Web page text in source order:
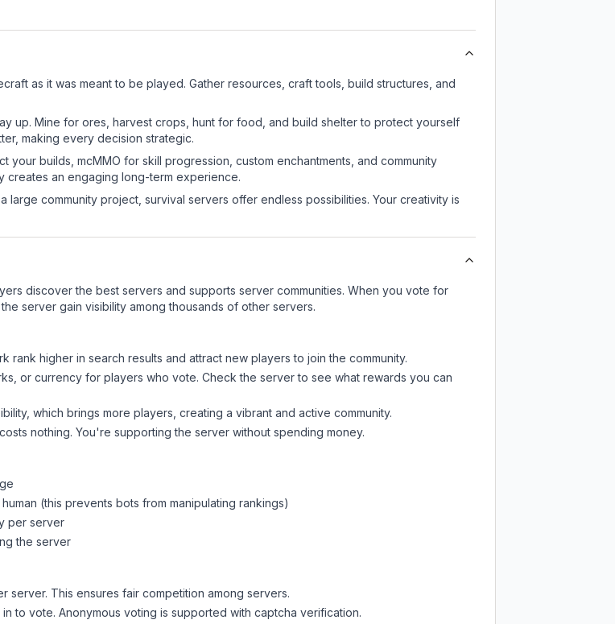
as it was meant to be played. Gather resources, craft tools, build structures, and
up. Mine for ores, harvest crops, hunt for food, and build shelter to protect yourself
making every decision strategic.
builds, mcMMO for skill progression, custom enchantments, and community
creates an engaging long-term experience.
community project, survival servers offer endless possibilities. Your creativity is
discover the best servers and supports server communities. When you vote for
server gain visibility among thousands of other servers.
rank higher in search results and attract new players to join the community.
or currency for players who vote. Checkthe serverto see what rewards you can
which brings more players, creating a vibrant and active community.
nothing. You're supporting the server without spending money.
(this prevents bots from manipulating rankings)
per server
the server
server. This ensures fair competition among servers.
to vote. Anonymous voting is supported with captcha verification.